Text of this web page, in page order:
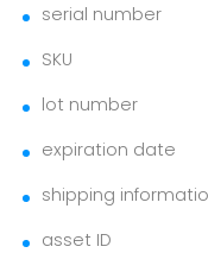
serial number
SKU
lot number
expiration date
shipping
asset ID